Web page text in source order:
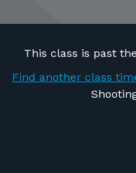
FOR STUDENTS
This class is past
Find another class